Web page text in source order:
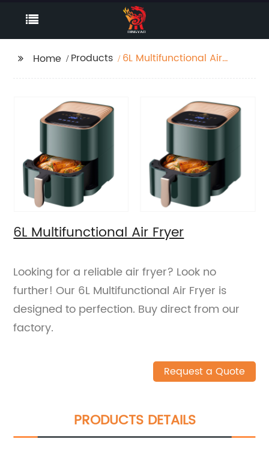
Home Products
6L Multifunctional Air
6L Multifunctional Air Fryer
Looking for a reliable air fryer? Look no
further! Our 6L Multifunctional Air Fryer is
designed to perfection. Buy direct from our
factory.
Request a Quote
PRODUCTS DETAILS